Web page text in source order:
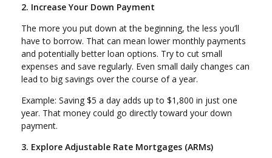
2. Increase Your Down Payment
The more you put down at the beginning, the less you’ll
have to borrow. That can mean lower monthly payments
and potentially better loan options. Try to cut small
expenses and save regularly. Even small daily changes can
lead to big savings over the course of a year.
Example: Saving $5 a day adds up to $1,800 in just one
year. That money could go directly toward your down
payment.
3. Explore Adjustable Rate Mortgages (ARMs)